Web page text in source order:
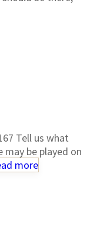
Tell us what
may be played on
more